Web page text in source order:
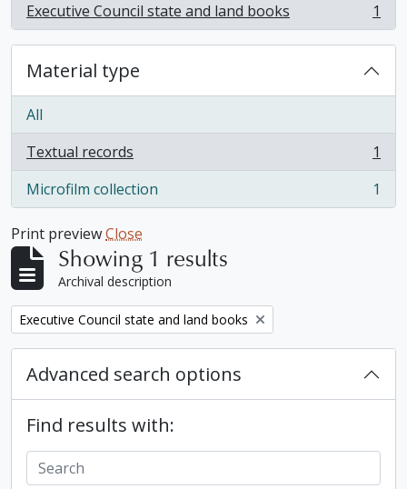
Executive Council state and land books
, 1 results 1
Material type
All
Textual records
, 1 results
1
Microfilm collection
, 1 results 1
Print previewClose
Showing 1 results
Archival description
Remove filter:
Executive Council state and land books
Advanced search options
Find results with: